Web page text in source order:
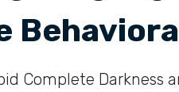
Complete Darkness